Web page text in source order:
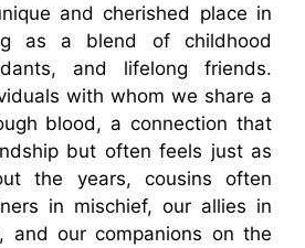
and cherished place in
as a blend of childhood
and lifelong friends.
with whom we share a
blood, a connection that
but often feels just as
the years, cousins often
in mischief, our allies in
and our companions on the